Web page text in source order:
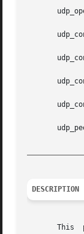
DESCRIPTION
This